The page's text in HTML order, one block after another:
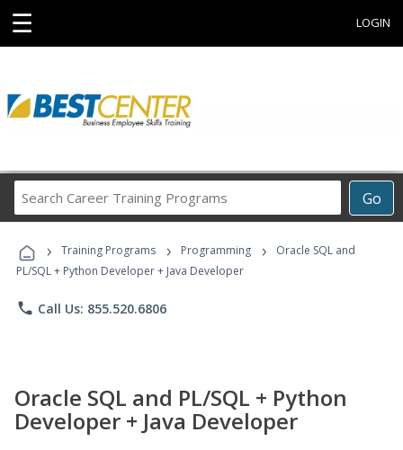
☰ LOGIN
Go
Career
Programs
› Training Programs › Programming ›
Oracle SQL and
PL/SQL + Python Developer + Java Developer
phone Call Us: 855.520.6806
Oracle SQL and PL/SQL + Python
Developer + Java Developer